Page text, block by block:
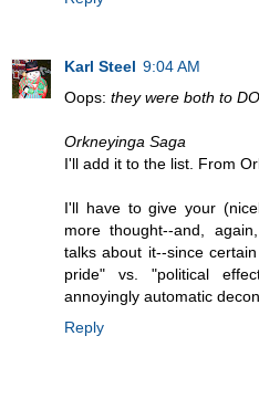
Karl Steel 9:04 AM
Oops: they were both to
Orkneyinga Saga
I'll add it to the list. From
I'll have to give your
more thought--and,
talks about it--since
pride" vs. "political
annoyingly automatic
Reply